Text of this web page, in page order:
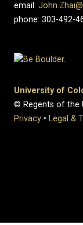
email:
phone: 303-492-
University of
© Regents of the
Privacy • Legal &